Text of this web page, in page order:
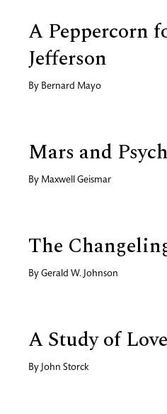
A Peppercorn
Jefferson
By Bernard Mayo
Mars and
By Maxwell Geismar
The
By Gerald W. Johnson
A Study of
By John Storck